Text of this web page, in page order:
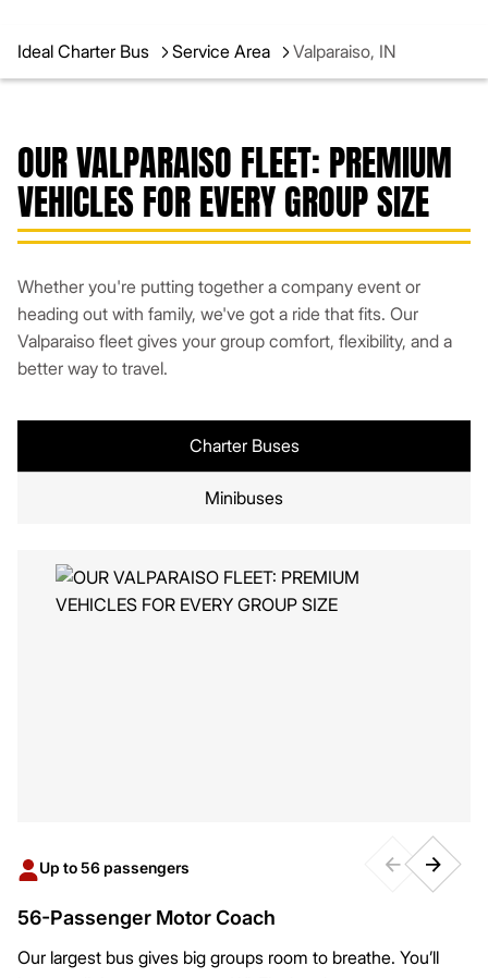
Ideal Charter Bus Service Area Valparaiso, IN
OUR VALPARAISO FLEET: PREMIUM
VEHICLES FOR EVERY GROUP SIZE
Whether you're putting together a company event or
heading out with family, we've got a ride that fits. Our
Valparaiso fleet gives your group comfort, flexibility, and a
better way to travel.
Charter Buses
Minibuses
Up to 56 passengers
56-Passenger Motor Coach
Our largest bus gives big groups room to breathe. You’ll